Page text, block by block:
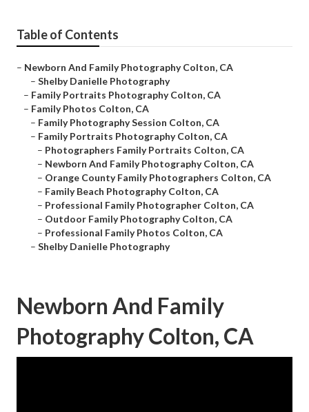
Table of Contents
– Newborn And Family Photography Colton, CA
– Shelby Danielle Photography
– Family Portraits Photography Colton, CA
– Family Photos Colton, CA
– Family Photography Session Colton, CA
– Family Portraits Photography Colton, CA
– Photographers Family Portraits Colton, CA
– Newborn And Family Photography Colton, CA
– Orange County Family Photographers Colton, CA
– Family Beach Photography Colton, CA
– Professional Family Photographer Colton, CA
– Outdoor Family Photography Colton, CA
– Professional Family Photos Colton, CA
– Shelby Danielle Photography
Newborn And Family
Photography Colton, CA